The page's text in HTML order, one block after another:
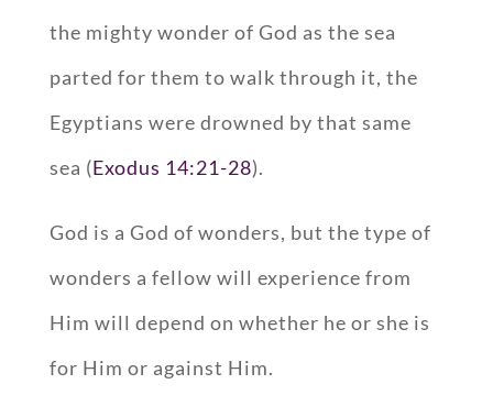
the mighty wonder of God as the sea
parted for them to walk through it, the
Egyptians were drowned by that same
sea (Exodus 14:21-28).
God is a God of wonders, but the type of
wonders a fellow will experience from
Him will depend on whether he or she is
for Him or against Him.